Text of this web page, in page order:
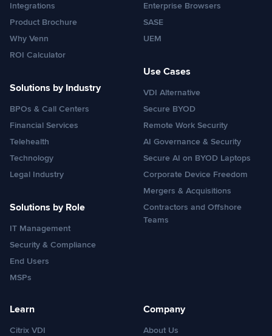
Integrations
Product Brochure
Why Venn
ROI Calculator
Solutions by Industry
BPOs & Call Centers
Financial Services
Telehealth
Technology
Legal Industry
Solutions by Role
IT Management
Security & Compliance
End Users
MSPs
Enterprise Browsers
SASE
UEM
Use Cases
VDI Alternative
Secure BYOD
Remote Work Security
AI Governance & Security
Secure AI on BYOD Laptops
Corporate Device Freedom
Mergers & Acquisitions
Contractors and Offshore
Teams
Learn
Citrix VDI
Company
About Us